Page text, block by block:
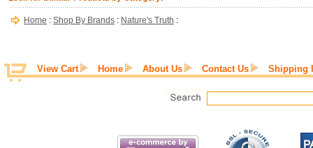
Home : Shop By Brands : Nature's Truth :
View Cart Home About Us Contact Us Shipping